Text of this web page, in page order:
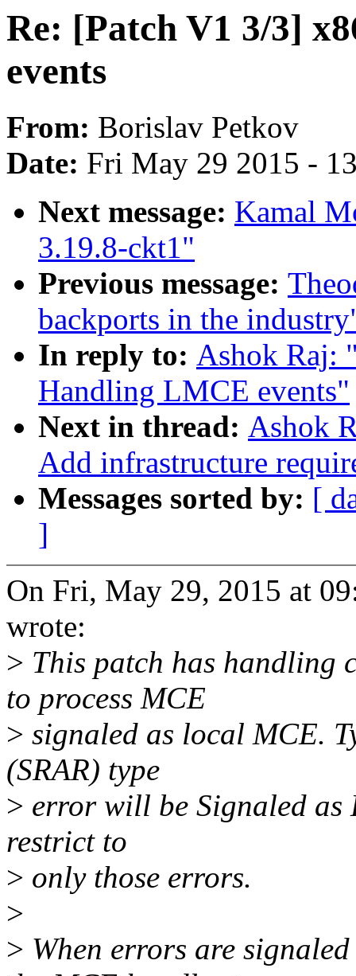
Re: [Patch V1 3/3]
events
From: Borislav Petkov
Date: Fri May 29 2015 -
Next message: Kamal
3.19.8-ckt1"
Previous message:
backports in the
In reply to: Ashok Raj:
Handling LMCE events"
Next in thread: Ashok
Add infrastructure
Messages sorted by: [
]
On Fri, May 29, 2015 at
wrote:
> This patch has handling
to process MCE
> signaled as local MCE.
(SRAR) type
> error will be Signaled as
restrict to
> only those errors.
>
> When errors are